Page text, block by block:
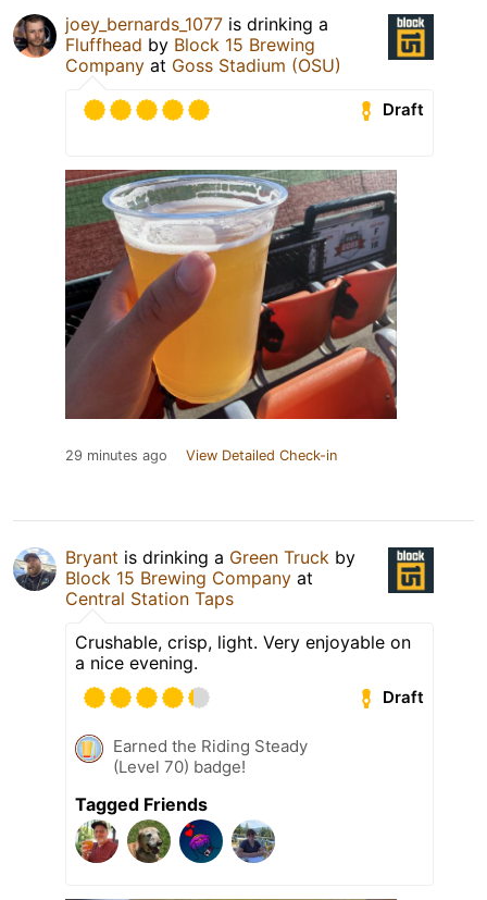
joey_bernards_1077 is drinking a
Fluffhead by Block 15 Brewing
Company at Goss Stadium (OSU)
Draft
29 minutes ago View Detailed Check-in
Bryant is drinking a Green Truck by
Block 15 Brewing Company at
Central Station Taps
Crushable, crisp, light. Very enjoyable on
a nice evening.
Draft
Earned the Riding Steady
(Level 70) badge!
Tagged Friends